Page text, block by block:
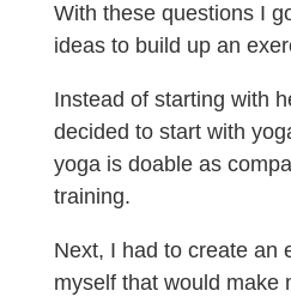
With these questions I
ideas to build up an
Instead of starting with
decided to start with
yoga is doable as
training.
Next, I had to create an
myself that would make